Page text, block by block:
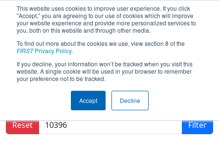
This website uses cookies to improve user experience. If you click
"Accept," you are agreeing to our use of cookies which will improve
your website experience and provide more personalized services to
you, both on this website and through other media.
To find out more about the cookies we use, view section 8 of the
FIRSTPrivacy Policy.
If you decline, your information won’t be tracked when you visit this
website. A single cookie will be used in your browser to remember
your preference not to be tracked.
Accept Decline
2025Qualification Matches- İstanbul
Regional
Results are filtered by search.
Reset
Filter